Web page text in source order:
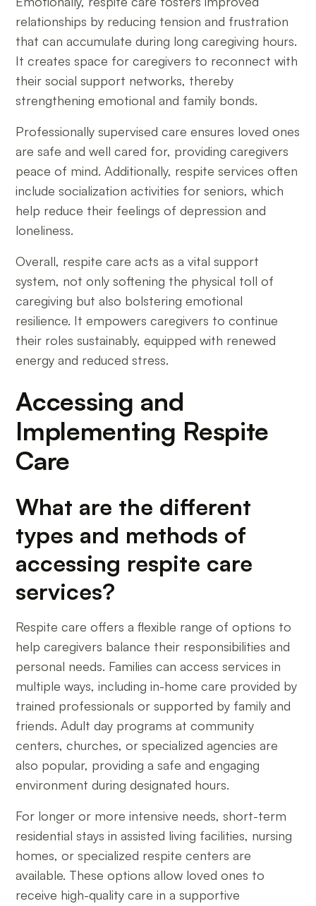
relationships by reducing tension and frustration
that can accumulate during long caregiving hours.
It creates space for caregivers to reconnect with
their social support networks, thereby
strengthening emotional and family bonds.
Professionally supervised care ensures loved ones
are safe and well cared for, providing caregivers
peace of mind. Additionally, respite services often
include socialization activities for seniors, which
help reduce their feelings of depression and
loneliness.
Overall, respite care acts as a vital support
system, not only softening the physical toll of
caregiving but also bolstering emotional
resilience. It empowers caregivers to continue
their roles sustainably, equipped with renewed
energy and reduced stress.
Accessing and
Implementing Respite
Care
What are the different
types and methods of
accessing respite care
services?
Respite care offers a flexible range of options to
help caregivers balance their responsibilities and
personal needs. Families can access services in
multiple ways, including in-home care provided by
trained professionals or supported by family and
friends. Adult day programs at community
centers, churches, or specialized agencies are
also popular, providing a safe and engaging
environment during designated hours.
For longer or more intensive needs, short-term
residential stays in assisted living facilities, nursing
homes, or specialized respite centers are
available. These options allow loved ones to
receive high-quality care in a supportive